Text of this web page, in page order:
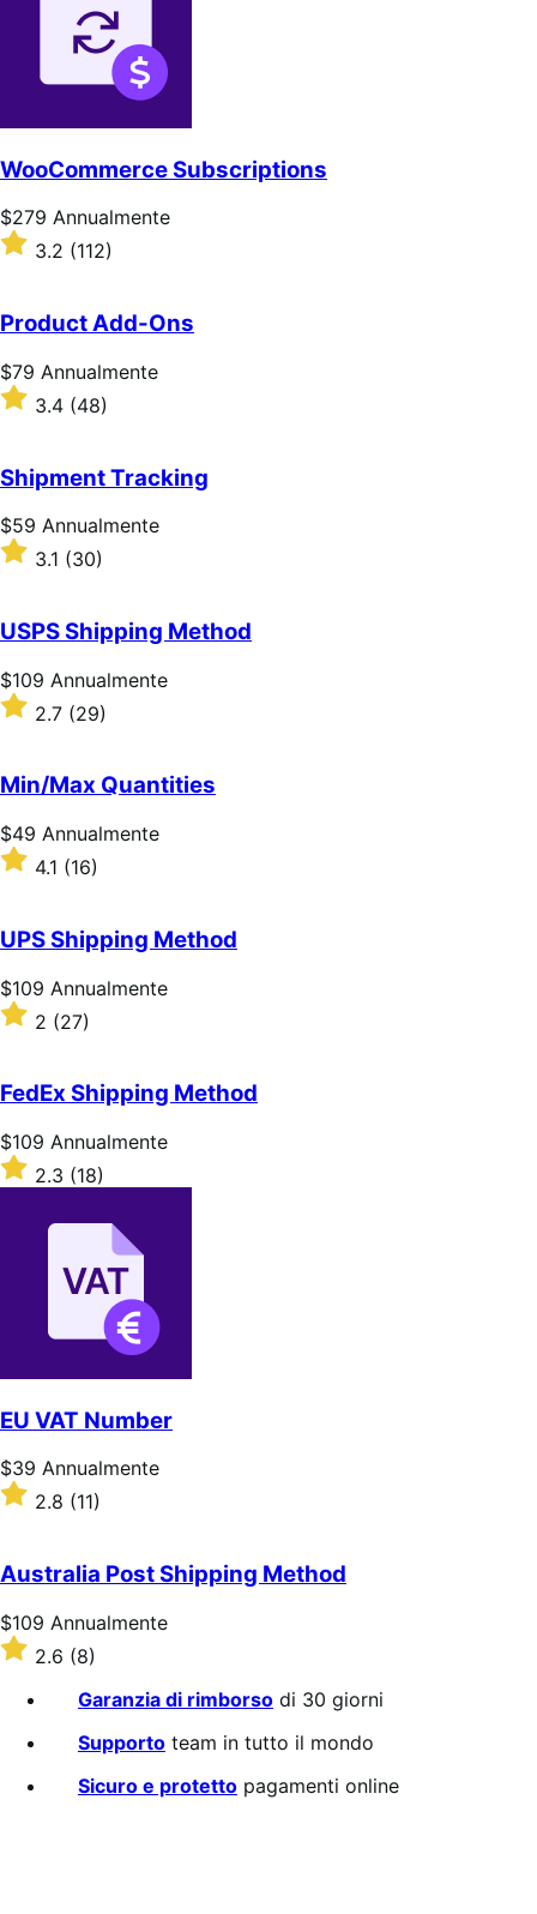
WooCommerce Subscriptions
Prezzo
$279
Annualmente
$279 Annualmente
Valutato
5
stelle
3.2 (112)
Product Add-Ons
Prezzo
$79
Annualmente
$79 Annualmente
Valutato
3.4
5
stelle
3.4 (48)
Shipment Tracking
Prezzo
$59
Annualmente
$59 Annualmente
Valutato
5
stelle
3.1 (30)
USPS Shipping Method
Prezzo
$109
Annualmente
$109 Annualmente
Valutato
2.7
5
stelle
2.7 (29)
Min/Max Quantities
Prezzo
$49
Annualmente
$49 Annualmente
Valutato
5
stelle
4.1 (16)
UPS Shipping Method
Prezzo
$109
Annualmente
$109 Annualmente
Valutato
2
5
stelle
2 (27)
FedEx Shipping Method
Prezzo
$109
Annualmente
$109 Annualmente
Valutato
2.3
2.3 (18)
EU VAT Number
Prezzo
$39
Annualmente
$39 Annualmente
Valutato
5
stelle
2.8 (11)
Australia Post Shipping Method
Prezzo
$109
Annualmente
$109 Annualmente
Valutato
2.6
stelle
2.6 (8)
Garanzia di rimborso di 30 giorni
Supporto team in tutto il mondo
Sicuro e protetto pagamenti online